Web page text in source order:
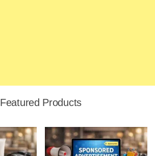
Featured Products